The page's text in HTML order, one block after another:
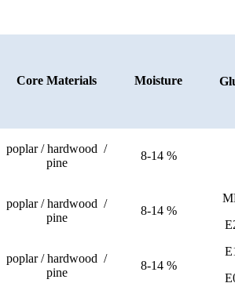
Core Materials Moisture
poplar / hardwood /
pine
8-14 %
poplar / hardwood /
pine
8-14 %
poplar / hardwood /
pine
8-14 %